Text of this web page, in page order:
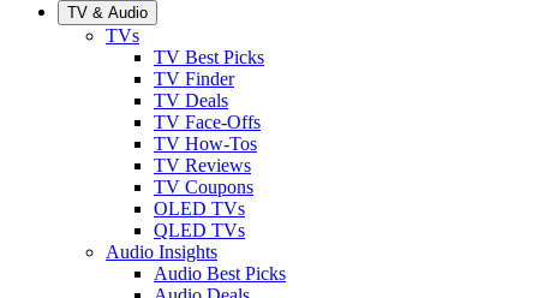
TV & Audio
TVs
TV Best Picks
TV Finder
TV Deals
TV Face-Offs
TV How-Tos
TV Reviews
TV Coupons
OLED TVs
QLED TVs
Audio Insights
Audio Best Picks